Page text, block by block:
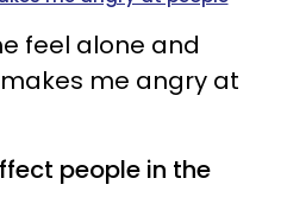
feel alone and
me angry at
people in the